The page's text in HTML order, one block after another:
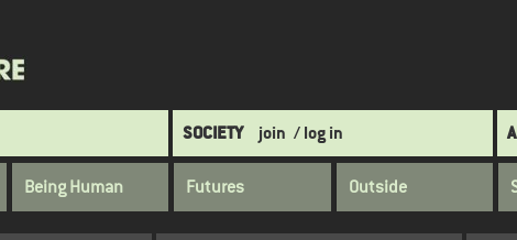
SOCIETY join / log in
Being Human Futures Outside